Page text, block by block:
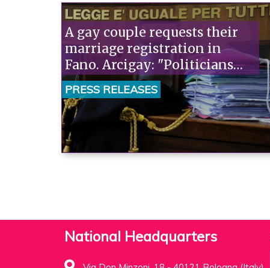
A gay couple requests their
marriage registration in
Fano. Arcigay: "Politicians
should support them. Those
opposed to the marriage
should be the ones to appeal,
not us."“
PRESS RELEASES
National Headquarters